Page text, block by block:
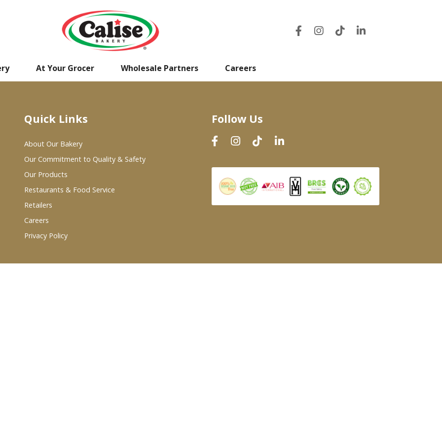
At Your Grocer Wholesale Partners Careers
Quick Links
About Our Bakery
Our Commitment to Quality & Safety
Our Products
Restaurants & Food Service
Retailers
Careers
Privacy Policy
Follow Us